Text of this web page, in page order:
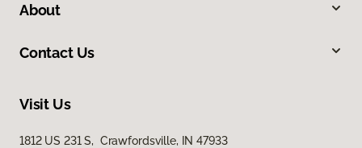
About
Contact Us
Visit Us
1812 US 231 S, Crawfordsville, IN 47933